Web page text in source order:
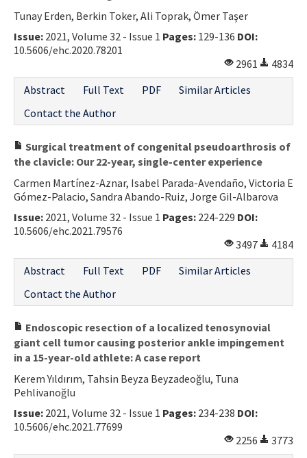
Tunay Erden, Berkin Toker, Ali Toprak, Ömer Taşer
Issue: 2021, Volume 32 - Issue 1 Pages: 129-136 DOI:
10.5606/ehc.2020.78201
2961
4834
Abstract
Full Text PDF
Similar Articles
Contact the Author
Surgical treatment of congenital pseudoarthrosis of
the clavicle: Our 22-year, single-center experience
Carmen Martínez-Aznar, Isabel Parada-Avendaño, Victoria E
Gómez-Palacio, Sandra Abando-Ruiz, Jorge Gil-Albarova
Issue: 2021, Volume 32 - Issue 1 Pages: 224-229 DOI:
10.5606/ehc.2021.79576
3497
4184
Abstract
Full Text PDF
Similar Articles
Contact the Author
Endoscopic resection of a localized tenosynovial
giant cell tumor causing posterior ankle impingement
in a 15-year-old athlete: A case report
Kerem Yıldırım, Tahsin Beyza Beyzadeoğlu, Tuna
Pehlivanoğlu
Issue: 2021, Volume 32 - Issue 1 Pages: 234-238 DOI:
10.5606/ehc.2021.77699
2256
3773